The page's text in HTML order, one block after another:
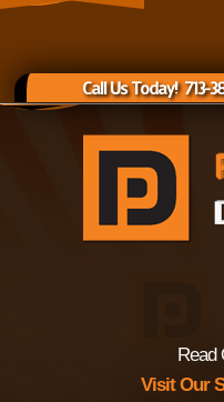
Call Us Today! 713-
Read
Visit Our